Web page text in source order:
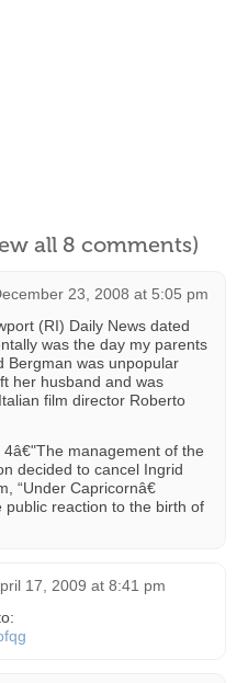
all 8 comments)
23, 2008 at 5:05 pm
(RI) Daily News dated
was the day my parents
Bergman was unpopular
her husband and was
film director Roberto
management of the
decided to cancel Ingrid
“Under Capricornâ€
public reaction to the birth of
17, 2009 at 8:41 pm